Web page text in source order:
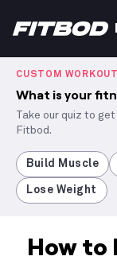
CUSTOM
What is your
Take our quiz to
Fitbod.
Build Muscle
Lose Weight
How to